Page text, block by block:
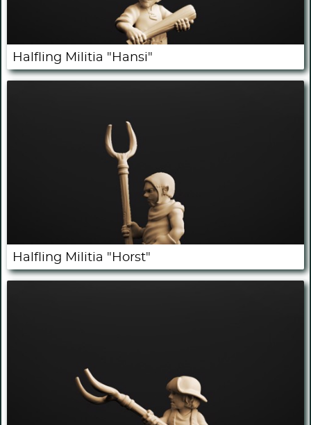
Halfling Militia "Hansi"
Halfling Militia "Horst"